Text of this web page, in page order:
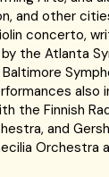
and other
concerto,
the Atlanta
also
the Finnish
and
Orchestra